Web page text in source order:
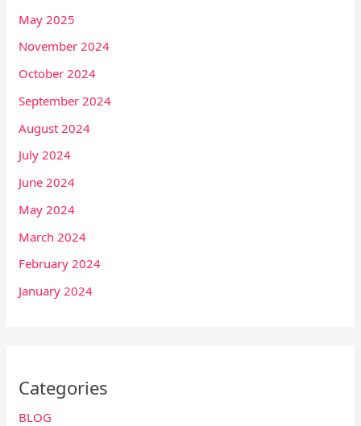
May 2025
November 2024
October 2024
September 2024
August 2024
July 2024
June 2024
May 2024
March 2024
February 2024
January 2024
Categories
BLOG